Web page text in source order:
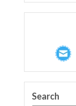
Search